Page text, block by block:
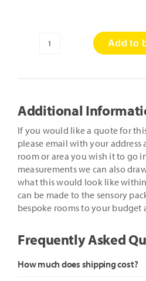
Wellbeing
Add to
Additional
If you would like a quote for
please email with your address
room or area you wish it to go
measurements we can also
what this would look like within
can be made to the sensory
bespoke rooms to your budget
Frequently Asked
How much does shipping cost?